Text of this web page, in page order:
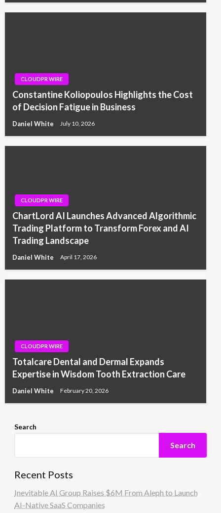
CLOUDPR WIRE
Constantine Koliopoulos Highlights the Cost
of Decision Fatigue in Business
Daniel White July 10, 2026
CLOUDPR WIRE
ChartLord AI Launches Advanced Algorithmic
Trading Platform to Transform Forex and AI
Trading Landscape
Daniel White April 17, 2026
CLOUDPR WIRE
Totalcare Dental and Dermal Expands
Expertise in Wisdom Tooth Extraction Care
Daniel White February 20, 2026
Search
Search
Recent Posts
Inevitable AI Group Raises $6M From Aleph to Launch
AI-Native SaaS Companies